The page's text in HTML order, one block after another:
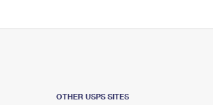
OTHER USPS SITES